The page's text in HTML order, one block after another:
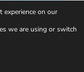
experience on our
we are using or switch